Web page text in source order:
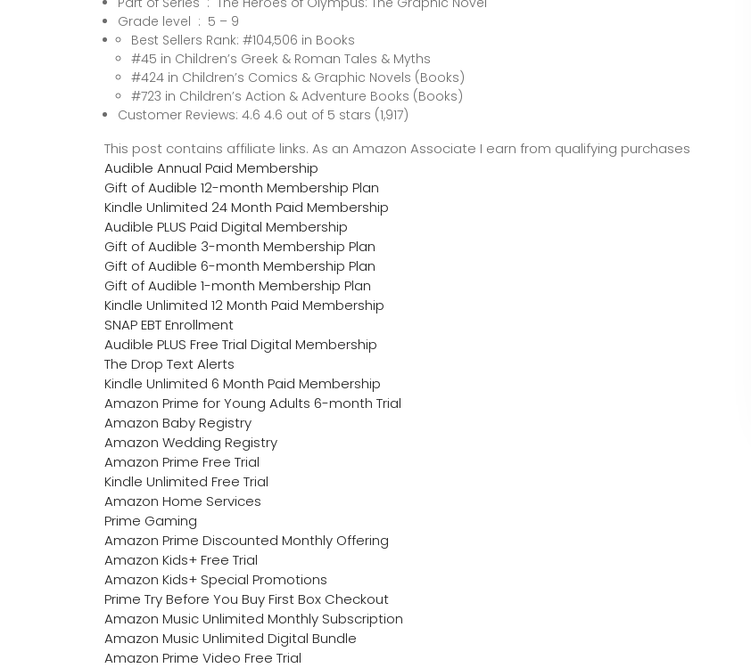
Grade level ‏ : ‎ 5 – 9
Best Sellers Rank: #104,506 in Books
#45 in Children’s Greek & Roman Tales & Myths
#424 in Children’s Comics & Graphic Novels (Books)
#723 in Children’s Action & Adventure Books (Books)
Customer Reviews: 4.6 4.6 out of 5 stars (1,917)
This post contains affiliate links. As an Amazon Associate I earn from qualifying purchases
Audible Annual Paid Membership
Gift of Audible 12-month Membership Plan
Kindle Unlimited 24 Month Paid Membership
Audible PLUS Paid Digital Membership
Gift of Audible 3-month Membership Plan
Gift of Audible 6-month Membership Plan
Gift of Audible 1-month Membership Plan
Kindle Unlimited 12 Month Paid Membership
SNAP EBT Enrollment
Audible PLUS Free Trial Digital Membership
The Drop Text Alerts
Kindle Unlimited 6 Month Paid Membership
Amazon Prime for Young Adults 6-month Trial
Amazon Baby Registry
Amazon Wedding Registry
Amazon Prime Free Trial
Kindle Unlimited Free Trial
Amazon Home Services
Prime Gaming
Amazon Prime Discounted Monthly Offering
Amazon Kids+ Free Trial
Amazon Kids+ Special Promotions
Prime Try Before You Buy First Box Checkout
Amazon Music Unlimited Monthly Subscription
Amazon Music Unlimited Digital Bundle
Amazon Prime Video Free Trial